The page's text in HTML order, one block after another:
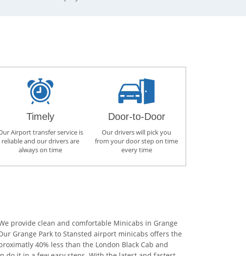
Timely
Airport transfer service is
reliable and our drivers are
always on time
Door-to-Door
Our drivers will pick you
from your door step on time
every time
provide clean and comfortable Minicabs in Grange
Grange Park to Stansted airport minicabs offers the
40% less than the London Black Cab and